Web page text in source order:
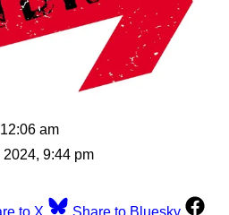
am
2024, 9:44 pm
to X
Share to Bluesky